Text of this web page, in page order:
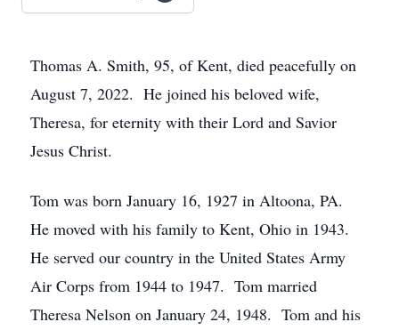
Thomas A. Smith, 95, of Kent, died peacefully on
August 7, 2022. He joined his beloved wife,
Theresa, for eternity with their Lord and Savior
Jesus Christ.
Tom was born January 16, 1927 in Altoona, PA.
He moved with his family to Kent, Ohio in 1943.
He served our country in the United States Army
Air Corps from 1944 to 1947. Tom married
Theresa Nelson on January 24, 1948. Tom and his